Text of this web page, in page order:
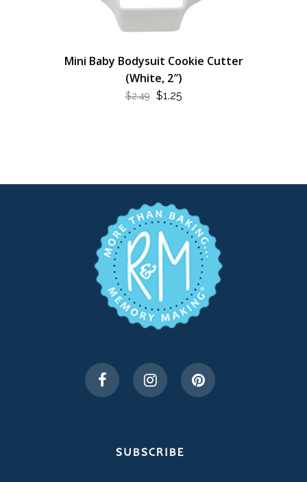
Mini Baby Bodysuit Cookie Cutter
(White, 2″)
$2.49 ORIGINAL
$1.25CURRENT
SUBSCRIBE